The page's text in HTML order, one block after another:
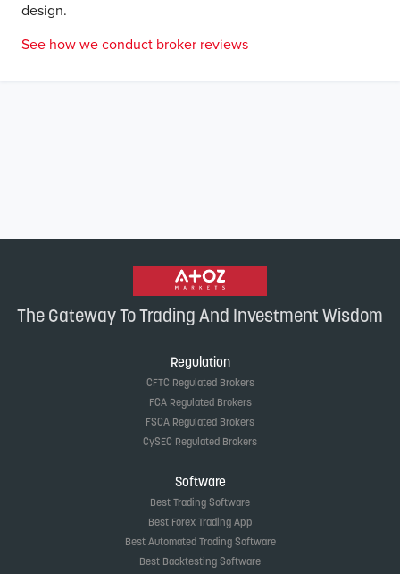
design.
See how we conduct broker reviews
The Gateway To Trading And Investment Wisdom
Regulation
CFTC Regulated Brokers
FCA Regulated Brokers
FSCA Regulated Brokers
CySEC Regulated Brokers
Software
Best Trading Software
Best Forex Trading App
Best Automated Trading Software
Best Backtesting Software